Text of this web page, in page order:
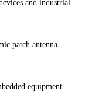
and industrial
patch antenna
equipment